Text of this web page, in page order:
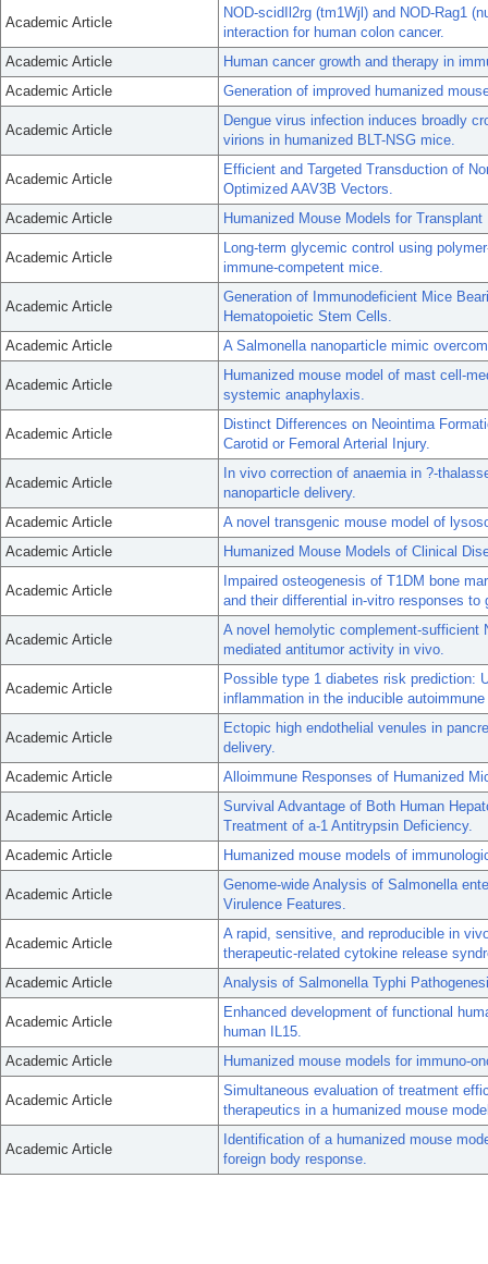
Academic Article
NOD-scidIl2rg (tm1Wjl) and NOD-Rag1
interaction for human colon cancer.
Academic Article
Human cancer growth and therapy in
Academic Article
Generation of improved humanized
Academic Article
Dengue virus infection induces broadly
virions in humanized BLT-NSG mice.
Academic Article
Efficient and Targeted Transduction of
Optimized AAV3B Vectors.
Academic Article
Humanized Mouse Models for Transplant
Academic Article
Long-term glycemic control using
immune-competent mice.
Academic Article
Generation of Immunodeficient Mice
Hematopoietic Stem Cells.
Academic Article
A Salmonella nanoparticle mimic
Academic Article
Humanized mouse model of mast cell-
systemic anaphylaxis.
Academic Article
Distinct Differences on Neointima
Carotid or Femoral Arterial Injury.
Academic Article
In vivo correction of anaemia in ?-
nanoparticle delivery.
Academic Article
A novel transgenic mouse model of
Academic Article
Humanized Mouse Models of Clinical
Academic Article
Impaired osteogenesis of T1DM bone
and their differential in-vitro responses to
Academic Article
A novel hemolytic complement-sufficient
mediated antitumor activity in vivo.
Academic Article
Possible type 1 diabetes risk prediction:
inflammation in the inducible
Academic Article
Ectopic high endothelial venules in
delivery.
Academic Article
Alloimmune Responses of Humanized
Academic Article
Survival Advantage of Both Human
Treatment of a-1 Antitrypsin Deficiency.
Academic Article
Humanized mouse models of
Academic Article
Genome-wide Analysis of Salmonella
Virulence Features.
Academic Article
A rapid, sensitive, and reproducible in
therapeutic-related cytokine release
Academic Article
Analysis of Salmonella Typhi
Academic Article
Enhanced development of functional
human IL15.
Academic Article
Humanized mouse models for immuno-
Academic Article
Simultaneous evaluation of treatment
therapeutics in a humanized mouse
Academic Article
Identification of a humanized mouse
foreign body response.